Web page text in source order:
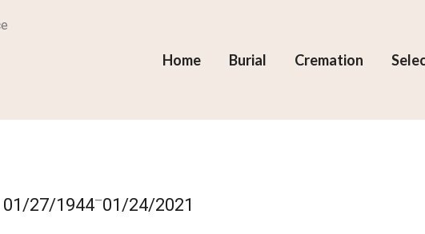
Home Burial Cremation
01/27/1944–01/24/2021